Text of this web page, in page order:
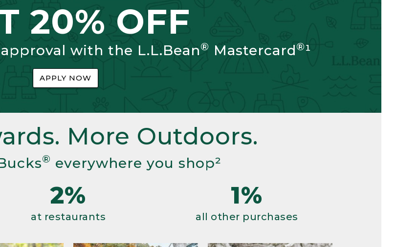
20% OFF
with the L.L.Bean® Mastercard®¹
APPLY NOW
More Outdoors.
® everywhere you shop²
2%
at restaurants
1%
all other purchases